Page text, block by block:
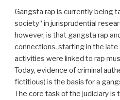
Gangsta rap is currently being
society“ in jurisprudential
however, is that gangsta rap
connections, starting in the late
activities were linked to rap
Today, evidence of criminal
fictitious) is the basis for a
The core task of the judiciary is